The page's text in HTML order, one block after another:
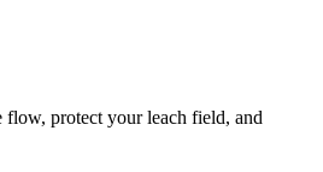
flow, protect your leach field, and